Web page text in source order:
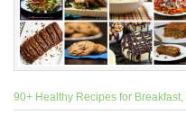
90+ Healthy Recipes for